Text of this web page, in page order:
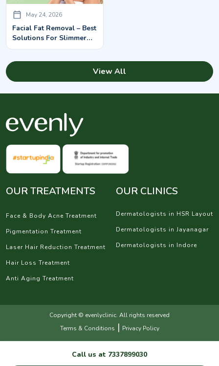
May 24, 2026
Facial Fat Removal – Best
Solutions For Slimmer
Facial Contours
View All
OUR TREATMENTS
Face & Body Acne Treatment
Pigmentation Treatment
Laser Hair Reduction Treatment
Hair Loss Treatment
Anti Aging Treatment
OUR CLINICS
Dermatologists in HSR Layout
Dermatologists in Jayanagar
Dermatologists in Indore
Copyright © evenlyclinic. All rights reserved
Terms & Conditions | Privacy Policy
Call us at 7337899030